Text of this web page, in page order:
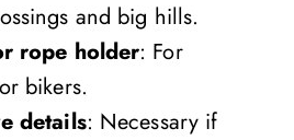
and big hills.
rope holder: For
bikers.
details: Necessary if